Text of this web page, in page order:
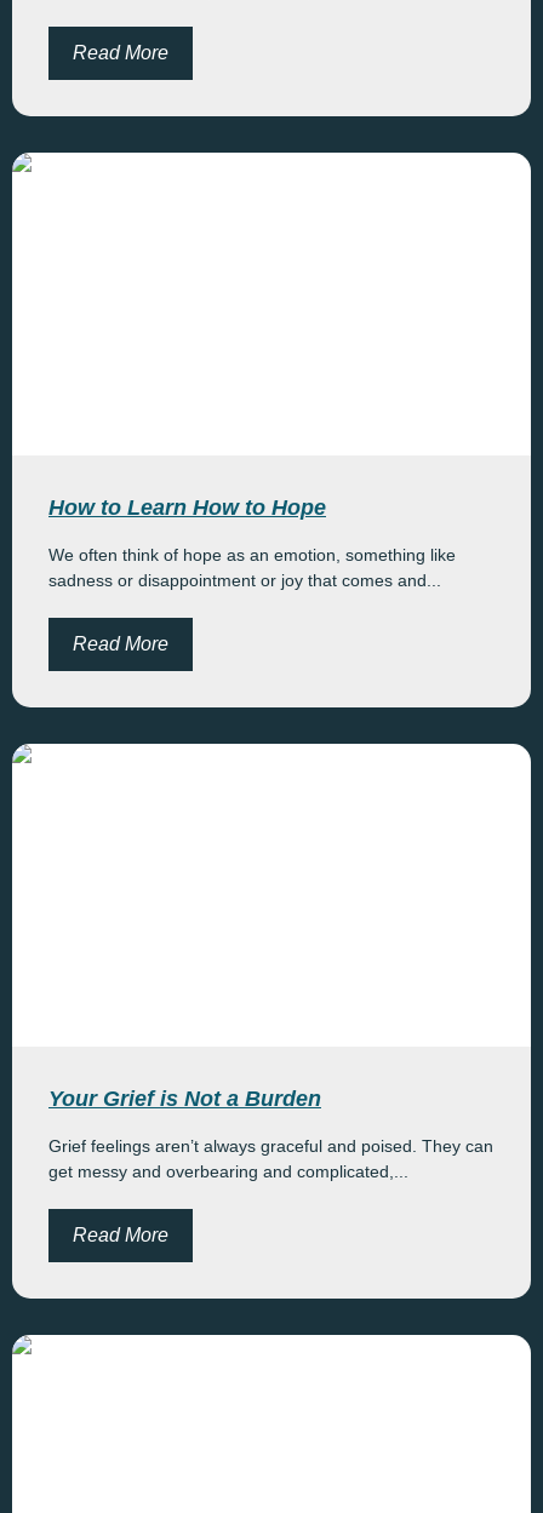
Read More
How to Learn How to Hope
We often think of hope as an emotion, something like
sadness or disappointment or joy that comes and...
Read More
Your Grief is Not a Burden
Grief feelings aren’t always graceful and poised. They can
get messy and overbearing and complicated,...
Read More